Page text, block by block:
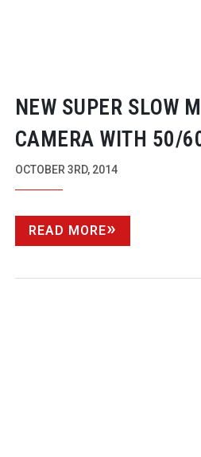
NEW SUPER SLOW
CAMERA WITH 50/
OCTOBER 3RD, 2014
READ MORE